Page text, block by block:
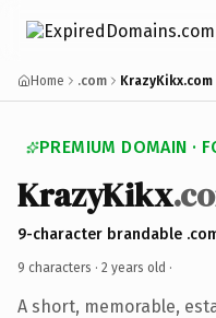
Home .com KrazyKikx.com
PREMIUM DOMAIN ·
KrazyKikx
9-character brandable
9 characters · 2 years old ·
A short, memorable,